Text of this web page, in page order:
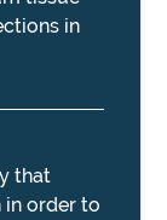
in
that
in order to